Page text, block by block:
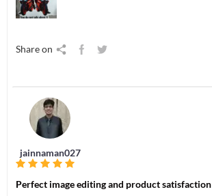
Share on
jainnaman027
Perfect image editing and product satisfaction